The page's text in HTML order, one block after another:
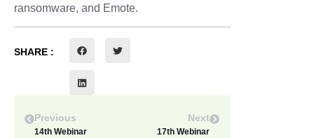
ransomware, and Emote.
SHARE :
Previous
14th Webinar
Next
17th Webinar